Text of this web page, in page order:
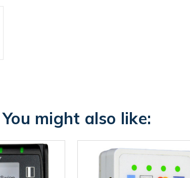
You might also like: